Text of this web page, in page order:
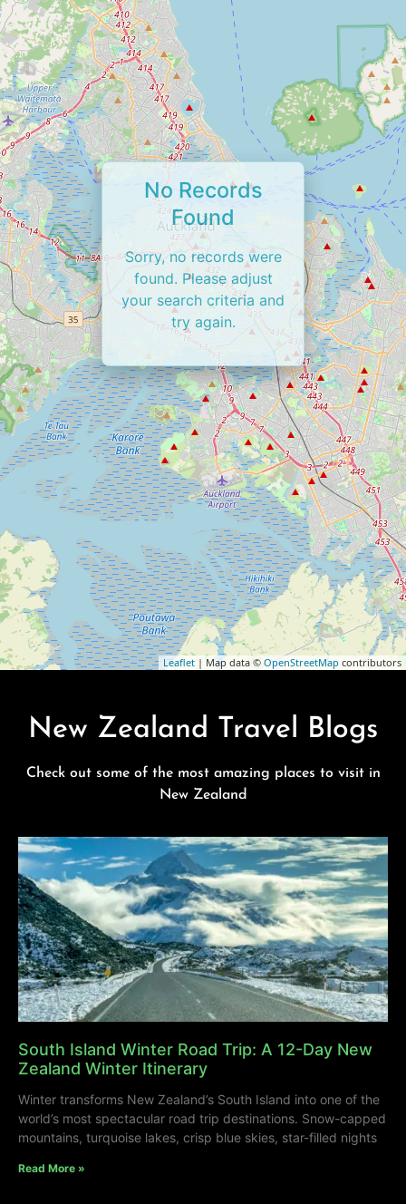
Leaflet | Map data © OpenStreetMap contributors
No Records
Found
Sorry, no records were
found. Please adjust
your search criteria and
try again.
New Zealand Travel Blogs
Check out some of the most amazing places to visit in
New Zealand
South Island Winter Road Trip: A 12-Day New
Zealand Winter Itinerary
Winter transforms New Zealand’s South Island into one of the
world’s most spectacular road trip destinations. Snow-capped
mountains, turquoise lakes, crisp blue skies, star-filled nights
Read More »